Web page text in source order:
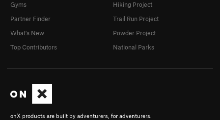
onX products are built by adventurers, for adventurers.
Gyms
Partner Finder
What's New
Top Contributors
Hiking Project
Trail Run Project
Powder Project
National Parks